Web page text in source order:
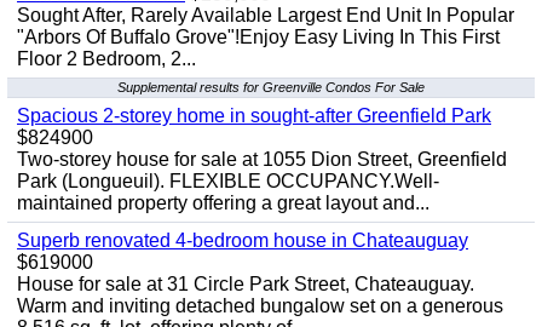
Sought After, Rarely Available Largest End Unit In Popular
"Arbors Of Buffalo Grove"!Enjoy Easy Living In This First
Floor 2 Bedroom, 2...
Supplemental results for Greenville Condos For Sale
Spacious 2-storey home in sought-after Greenfield Park
$824900
Two-storey house for sale at 1055 Dion Street, Greenfield
Park (Longueuil). FLEXIBLE OCCUPANCY.Well-
maintained property offering a great layout and...
Superb renovated 4-bedroom house in Chateauguay
$619000
House for sale at 31 Circle Park Street, Chateauguay.
Warm and inviting detached bungalow set on a generous